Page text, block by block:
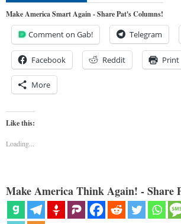
Make America Smart Again - Share Pat's Columns!
Comment on Gab! Telegram
Facebook Reddit Print
More
Like this:
Loading...
Make America Think Again! - Share